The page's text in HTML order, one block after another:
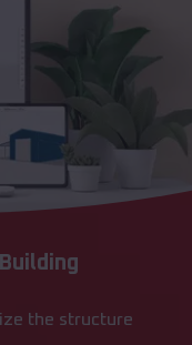
the structure